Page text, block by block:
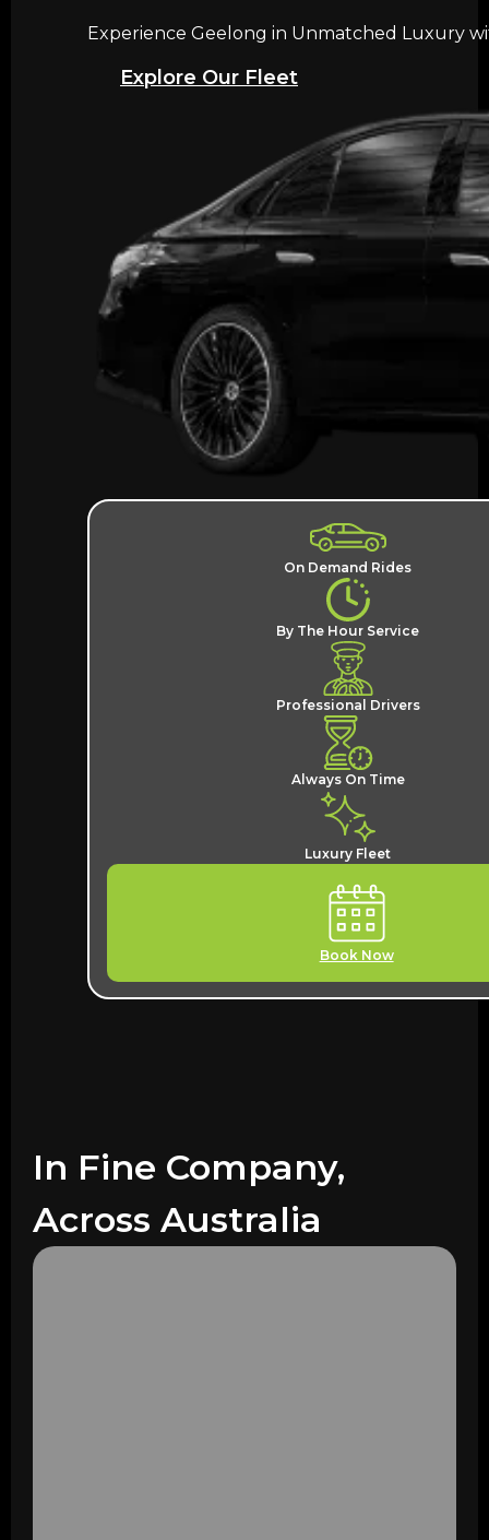
Experience Geelong in Unmatched Luxury
Explore Our Fleet
On Demand Rides
By The Hour Service
Professional Drivers
Always On Time
Luxury Fleet
Book Now
In Fine Company,
Across Australia